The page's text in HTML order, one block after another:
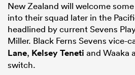
New Zealand will welcome some
into their squad later in the
headlined by current Sevens
Miller. Black Ferns Sevens vice-
Lane, Kelsey Teneti and Waaka
switch.